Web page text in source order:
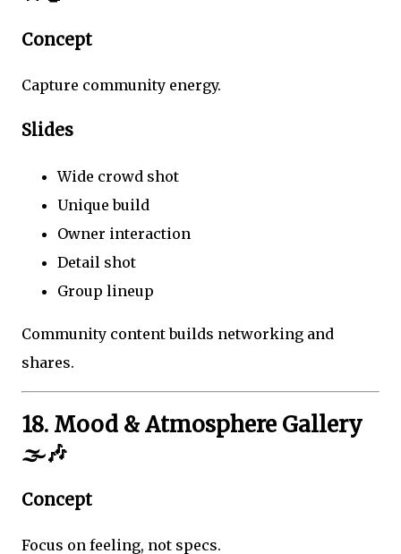
Concept
Capture community energy.
Slides
Wide crowd shot
Unique build
Owner interaction
Detail shot
Group lineup
Community content builds networking and
shares.
18. Mood & Atmosphere Gallery
🌫️🎶
Concept
Focus on feeling, not specs.